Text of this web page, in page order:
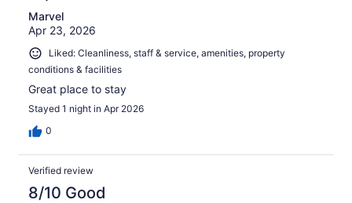
Marvel
Apr 23, 2026
Liked: Cleanliness, staff & service, amenities, property
conditions & facilities
Great place to stay
Stayed 1 night in Apr 2026
0
Verified review
8/10 Good